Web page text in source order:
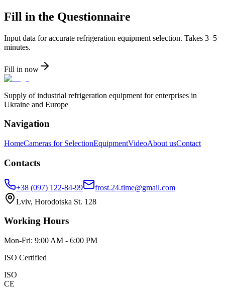
Fill in the Questionnaire
Input data for accurate refrigeration equipment selection. Takes 3–5
minutes.
Fill in now
Supply of industrial refrigeration equipment for enterprises in
Ukraine and Europe
Navigation
HomeCameras for SelectionEquipmentVideoAbout usContact
Contacts
+38 (097) 122-84-99
frost.24.time@gmail.com
Lviv, Horodotska St. 128
Working Hours
Mon-Fri: 9:00 AM - 6:00 PM
ISO Certified
ISO
CE